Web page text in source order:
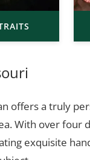
offers a truly
With over four
exquisite